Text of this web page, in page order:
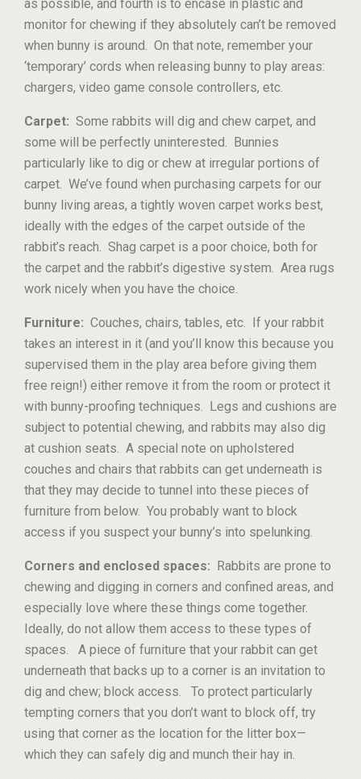
as possible, and fourth is to encase in plastic and
monitor for chewing if they absolutely can’t be removed
when bunny is around. On that note, remember your
‘temporary’ cords when releasing bunny to play areas:
chargers, video game console controllers, etc.
Carpet: Some rabbits will dig and chew carpet, and
some will be perfectly uninterested. Bunnies
particularly like to dig or chew at irregular portions of
carpet. We’ve found when purchasing carpets for our
bunny living areas, a tightly woven carpet works best,
ideally with the edges of the carpet outside of the
rabbit’s reach. Shag carpet is a poor choice, both for
the carpet and the rabbit’s digestive system. Area rugs
work nicely when you have the choice.
Furniture: Couches, chairs, tables, etc. If your rabbit
takes an interest in it (and you’ll know this because you
supervised them in the play area before giving them
free reign!) either remove it from the room or protect it
with bunny-proofing techniques. Legs and cushions are
subject to potential chewing, and rabbits may also dig
at cushion seats. A special note on upholstered
couches and chairs that rabbits can get underneath is
that they may decide to tunnel into these pieces of
furniture from below. You probably want to block
access if you suspect your bunny’s into spelunking.
Corners and enclosed spaces: Rabbits are prone to
chewing and digging in corners and confined areas, and
especially love where these things come together.
Ideally, do not allow them access to these types of
spaces. A piece of furniture that your rabbit can get
underneath that backs up to a corner is an invitation to
dig and chew; block access. To protect particularly
tempting corners that you don’t want to block off, try
using that corner as the location for the litter box—
which they can safely dig and munch their hay in.